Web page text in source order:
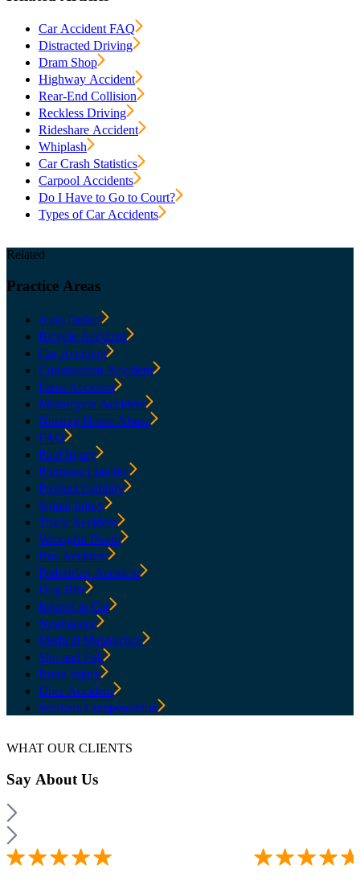
Related
Practice Areas
Auto Defect
Bicycle Accident
Car Accident
Construction Accident
Farm Accident
Motorcycle Accident
Nursing Home Abuse
FAQ
Pool Injury
Premises Liability
Product Liability
Spinal Injury
Truck Accident
Wrongful Death
Bus Accident
Pedestrian Accident
Dog Bite
Injured in Car
Negligence
Medical Malpractice
Slip and Fall
Brain Injury
Uber Accident
Workers Compensation
Car Accident FAQ
Distracted Driving
Dram Shop
Highway Accident
Rear-End Collision
Reckless Driving
Rideshare Accident
Whiplash
Car Crash Statistics
Carpool Accidents
Do I Have to Go to Court?
Types of Car Accidents
WHAT OUR CLIENTS
Say About Us